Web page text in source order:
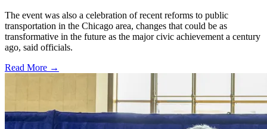
The event was also a celebration of recent reforms to public
transportation in the Chicago area, changes that could be as
transformative in the future as the major civic achievement a century
ago, said officials.
Read More →